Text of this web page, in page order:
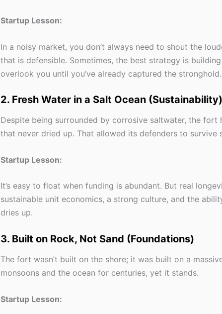
Startup Lesson:
In a noisy market, you don’t always need to shout the
that is defensible. Sometimes, the best strategy is
overlook you until you’ve already captured the stronghold.
2. Fresh Water in a Salt Ocean (Sustainability)
Despite being surrounded by corrosive saltwater, the fort
that never dried up. That allowed its defenders to survive
Startup Lesson:
It’s easy to float when funding is abundant. But real
sustainable unit economics, a strong culture, and the
dries up.
3. Built on Rock, Not Sand (Foundations)
The fort wasn’t built on the shore; it was built on a
monsoons and the ocean for centuries, yet it stands.
Startup Lesson: